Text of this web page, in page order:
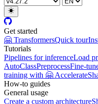
Get started
🤗 TransformersQuick tour
Tutorials
Pipelines for inferenceLoad
AutoClassPreprocessFine-
training with 🤗 Accelerate
How-to guides
General usage
Create a custom architecture